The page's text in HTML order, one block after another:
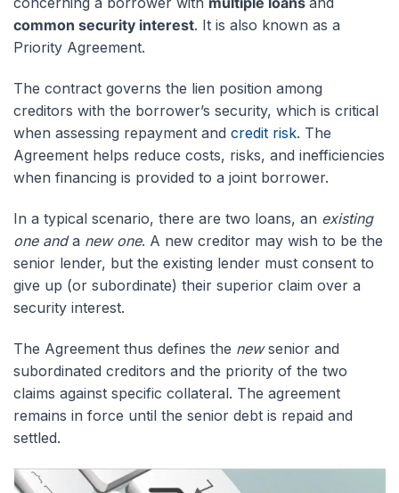
common security interest. It is also known as a
Priority Agreement.
The contract governs the lien position among
creditors with the borrower’s security, which is critical
when assessing repayment and credit risk. The
Agreement helps reduce costs, risks, and inefficiencies
when financing is provided to a joint borrower.
In a typical scenario, there are two loans, an existing
one anda new one. A new creditor may wish to be the
senior lender, but the existing lender must consent to
give up (or subordinate) their superior claim over a
security interest.
The Agreement thus defines the newsenior and
subordinated creditors and the priority of the two
claims against specific collateral. The agreement
remains in force until the senior debt is repaid and
settled.